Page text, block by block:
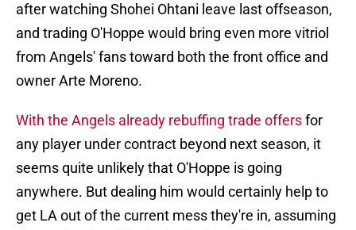
after watching Shohei Ohtani leave last offseason,
and trading O'Hoppe would bring even more vitriol
from Angels' fans toward both the front office and
owner Arte Moreno.
With the Angels already rebuffing trade offersfor
any player under contract beyond next season, it
seems quite unlikely that O'Hoppe is going
anywhere. But dealing him would certainly help to
get LA out of the current mess they're in, assuming